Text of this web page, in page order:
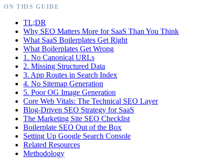
ON THIS GUIDE
TL;DR
Why SEO Matters More for SaaS Than You Think
What SaaS Boilerplates Get Right
What Boilerplates Get Wrong
1. No Canonical URLs
2. Missing Structured Data
3. App Routes in Search Index
4. No Sitemap Generation
5. Poor OG Image Generation
Core Web Vitals: The Technical SEO Layer
Blog-Driven SEO Strategy for SaaS
The Marketing Site SEO Checklist
Boilerplate SEO Out of the Box
Setting Up Google Search Console
Related Resources
Methodology